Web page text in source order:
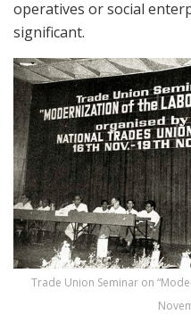
operatives or social
significant.
Trade Union Seminar on